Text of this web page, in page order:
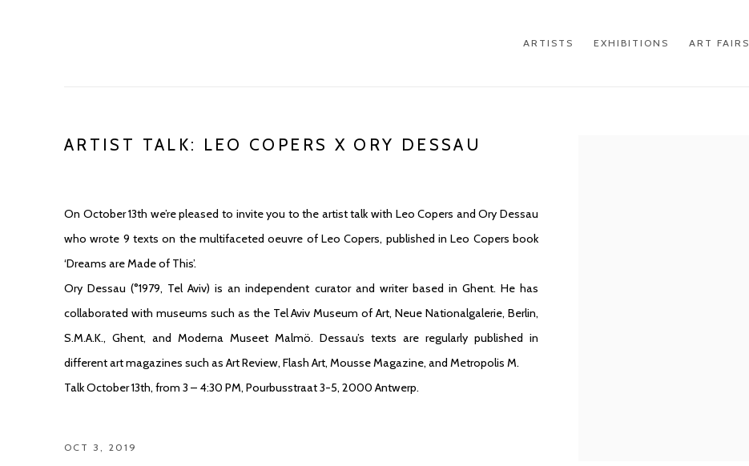
ARTISTS EXHIBITIONS ART FAIRS
ARTIST TALK: LEO COPERS X ORY DESSAU
On October 13th we’re pleased to invite you to the artist talk with Leo Copers and Ory Dessau
who wrote 9 texts on the multifaceted oeuvre of Leo Copers, published in Leo Copers book
‘Dreams are Made of This’.
Ory Dessau (°1979, Tel Aviv) is an independent curator and writer based in Ghent. He has
collaborated with museums such as the Tel Aviv Museum of Art, Neue Nationalgalerie, Berlin,
S.M.A.K., Ghent, and Moderna Museet Malmö. Dessau’s texts are regularly published in
different art magazines such as Art Review, Flash Art, Mousse Magazine, and Metropolis M.
Talk October 13th, from 3 – 4:30 PM, Pourbusstraat 3-5, 2000 Antwerp.
OCT 3, 2019